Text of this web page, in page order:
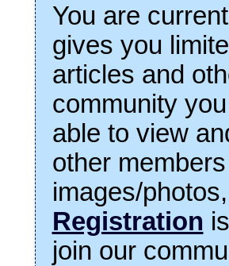
You are
gives you
articles and
community
able to view
other
images/
Registration
join our